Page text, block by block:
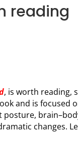
reading
, is worth reading,
and is focused
changes.